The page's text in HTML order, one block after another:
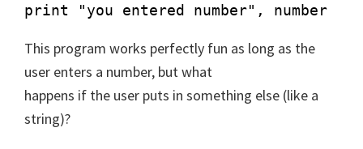
print "you entered number", number
This program works perfectly fun as long as the
user enters a number, but what
happens if the user puts in something else (like a
string)?